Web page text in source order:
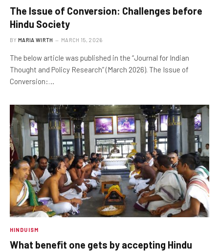
The Issue of Conversion: Challenges before
Hindu Society
BY MARIA WIRTH MARCH 15, 2026
The below article was published in the “Journal for Indian
Thought and Policy Research” (March 2026). The Issue of
Conversion:…
HINDUISM
What benefit one gets by accepting Hindu